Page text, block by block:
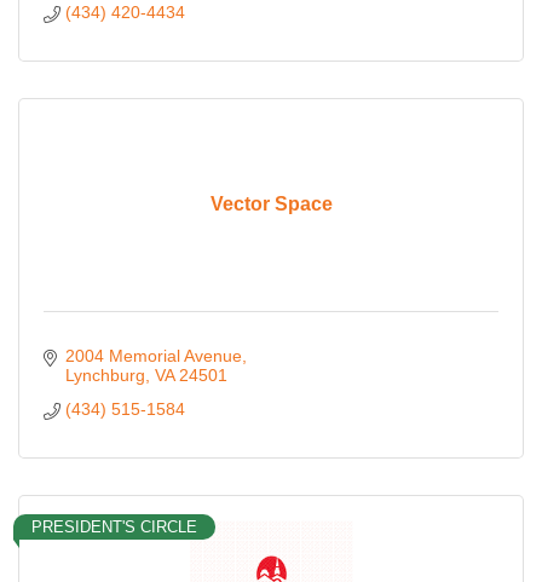
(434) 420-4434
Vector Space
2004 Memorial Avenue
Lynchburg VA 24501
(434) 515-1584
PRESIDENT'S CIRCLE